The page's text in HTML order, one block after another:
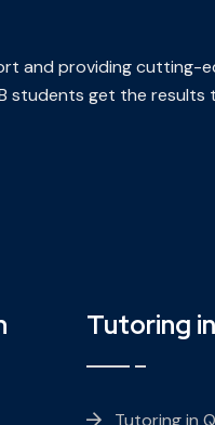
and providing cutting-
students get the results
Tutoring
Tutoring in